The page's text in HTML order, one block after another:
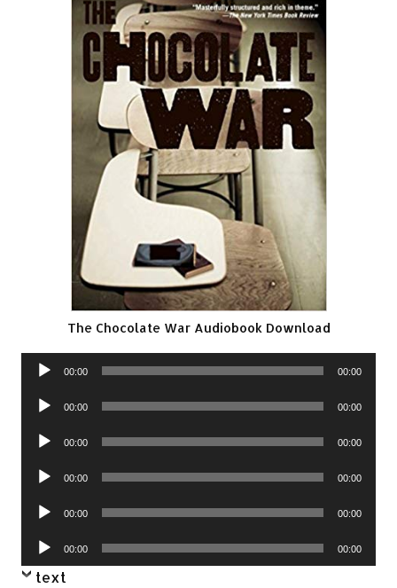
The Chocolate War Audiobook Download
Audio
00:00 00:00
Audio
00:00 00:00
Audio
00:00 00:00
Audio
00:00 00:00
Audio
00:00 00:00
Audio
Player
00:00 00:00
text